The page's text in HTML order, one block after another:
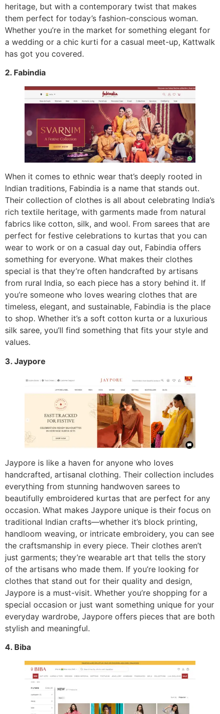
heritage, but with a contemporary twist that makes
them perfect for today’s fashion-conscious woman.
Whether you’re in the market for something elegant for
a wedding or a chic kurti for a casual meet-up, Kattwalk
has got you covered.
2. Fabindia
When it comes to ethnic wear that’s deeply rooted in
Indian traditions, Fabindia is a name that stands out.
Their collection of clothes is all about celebrating India’s
rich textile heritage, with garments made from natural
fabrics like cotton, silk, and wool. From sarees that are
perfect for festive celebrations to kurtas that you can
wear to work or on a casual day out, Fabindia offers
something for everyone. What makes their clothes
special is that they’re often handcrafted by artisans
from rural India, so each piece has a story behind it. If
you’re someone who loves wearing clothes that are
timeless, elegant, and sustainable, Fabindia is the place
to shop. Whether it’s a soft cotton kurta or a luxurious
silk saree, you’ll find something that fits your style and
values.
3. Jaypore
Jaypore is like a haven for anyone who loves
handcrafted, artisanal clothing. Their collection includes
everything from stunning handwoven sarees to
beautifully embroidered kurtas that are perfect for any
occasion. What makes Jaypore unique is their focus on
traditional Indian crafts—whether it’s block printing,
handloom weaving, or intricate embroidery, you can see
the craftsmanship in every piece. Their clothes aren’t
just garments; they’re wearable art that tells the story
of the artisans who made them. If you’re looking for
clothes that stand out for their quality and design,
Jaypore is a must-visit. Whether you’re shopping for a
special occasion or just want something unique for your
everyday wardrobe, Jaypore offers pieces that are both
stylish and meaningful.
4. Biba